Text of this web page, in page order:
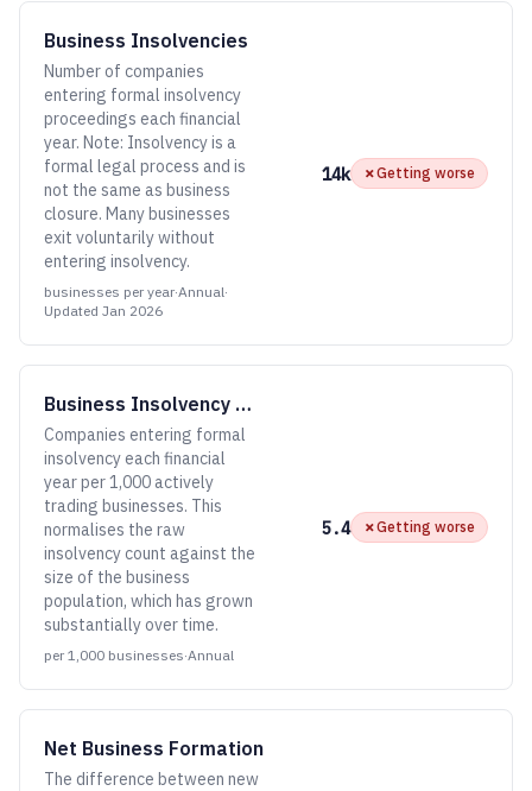
Business Insolvencies
Number of companies
entering formal insolvency
proceedings each financial
year. Note: Insolvency is a
formal legal process and is
not the same as business
closure. Many businesses
exit voluntarily without
entering insolvency.
businesses per year·Annual·
Updated Jan 2026
14k ✗Getting worse
Business Insolvency Rate
Companies entering formal
insolvency each financial
year per 1,000 actively
trading businesses. This
normalises the raw
insolvency count against the
size of the business
population, which has grown
substantially over time.
per 1,000 businesses·Annual
5.4 ✗Getting worse
Net Business Formation
The difference between new